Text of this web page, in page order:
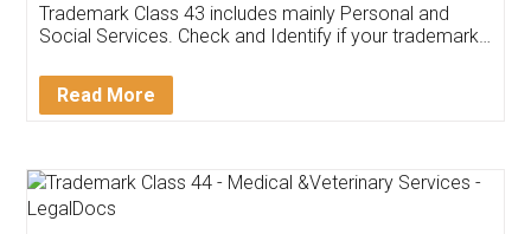
Customer Testimonials